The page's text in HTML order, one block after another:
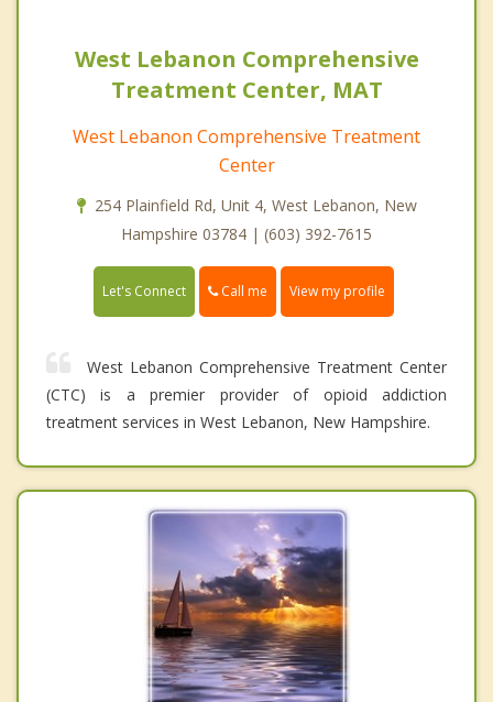
West Lebanon Comprehensive
Treatment Center, MAT
West Lebanon Comprehensive Treatment
Center
254 Plainfield Rd, Unit 4, West Lebanon, New
Hampshire 03784 | (603) 392-7615
Let's Connect Call me View my profile
West Lebanon Comprehensive Treatment Center
(CTC) is a premier provider of opioid addiction
treatment services in West Lebanon, New Hampshire.